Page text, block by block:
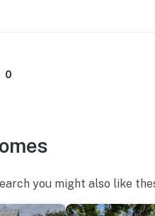
0
you might also like